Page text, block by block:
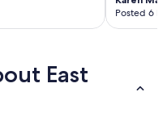
Posted 6
East